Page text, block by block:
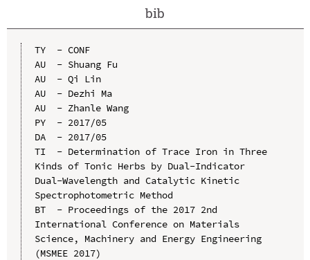
bib
TY  - CONF
AU  - Shuang Fu
AU  - Qi Lin
AU  - Dezhi Ma
AU  - Zhanle Wang
PY  - 2017/05
DA  - 2017/05
TI  - Determination of Trace Iron in Three
Kinds of Tonic Herbs by Dual-Indicator
Dual-Wavelength and Catalytic Kinetic
Spectrophotometric Method
BT  - Proceedings of the 2017 2nd
International Conference on Materials
Science, Machinery and Energy Engineering
(MSMEE 2017)